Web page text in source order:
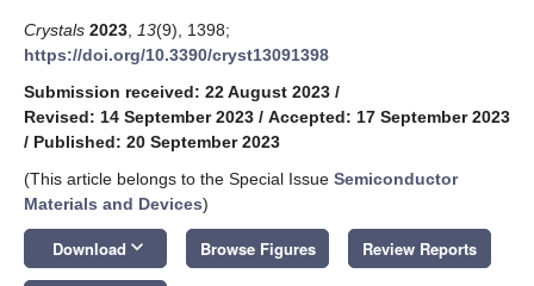
Crystals 2023 13(9), 1398;
https://doi.org/10.3390/cryst13091398
Submission received: 22 August 2023 /
Revised: 14 September 2023 / Accepted: 17 September 2023
/ Published: 20 September 2023
(This article belongs to the Special Issue Semiconductor
Materials and Devices)
Download keyboard_arrow_down Browse Figures Review Reports